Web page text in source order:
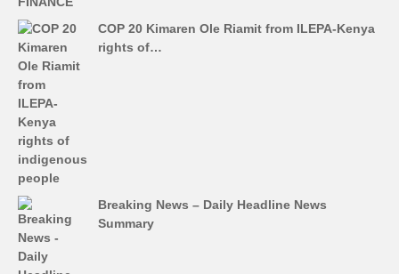
COP 20 Kimaren Ole Riamit from ILEPA-Kenya
rights of…
Breaking News – Daily Headline News
Summary